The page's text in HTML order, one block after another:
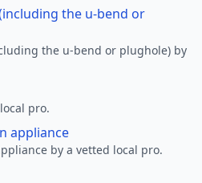
the u-bend or
the u-bend or plughole) by
pro.
appliance
by a vetted local pro.